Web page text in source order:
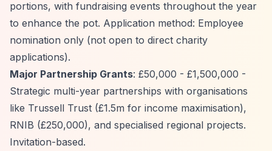
portions, with fundraising events throughout the year
to enhance the pot. Application method: Employee
nomination only (not open to direct charity
applications).
Major Partnership Grants: £50,000 - £1,500,000 -
Strategic multi-year partnerships with organisations
like Trussell Trust (£1.5m for income maximisation),
RNIB (£250,000), and specialised regional projects.
Invitation-based.